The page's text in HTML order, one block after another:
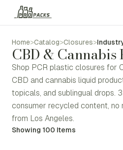
Home>Catalog>Closures>
CBD & Cannabis
Shop PCR plastic closures for
CBD and cannabis liquid
topicals, and sublingual drops.
consumer recycled content, no
from Los Angeles.
Showing 100 Items